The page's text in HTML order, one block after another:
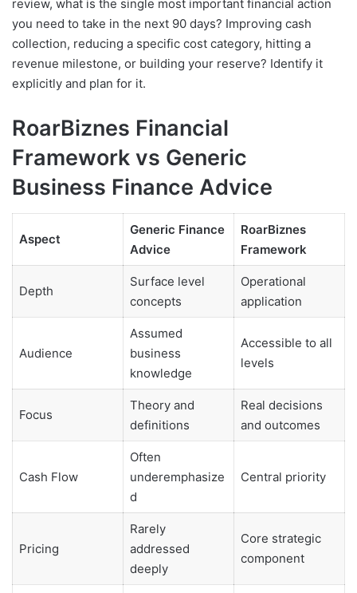
review, what is the single most important financial action
you need to take in the next 90 days? Improving cash
collection, reducing a specific cost category, hitting a
revenue milestone, or building your reserve? Identify it
explicitly and plan for it.
RoarBiznes Financial
Framework vs Generic
Business Finance Advice
Aspect
Generic Finance
Advice
RoarBiznes
Framework
Depth
Surface level
concepts
Operational
application
Audience
Assumed
business
knowledge
Accessible to all
levels
Focus
Theory and
definitions
Real decisions
and outcomes
Cash Flow
Often
underemphasize
d
Central priority
Pricing
Rarely
addressed
deeply
Core strategic
component